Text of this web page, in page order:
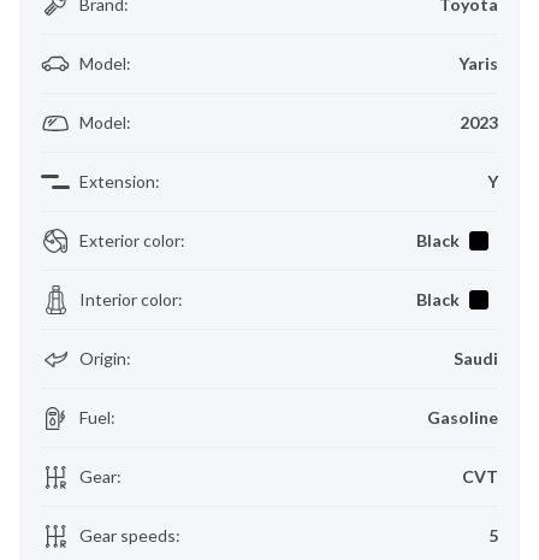
Brand: Toyota
Model: Yaris
Model: 2023
Extension: Y
Exterior color: Black
Interior color: Black
Origin: Saudi
Fuel: Gasoline
Gear: CVT
Gear speeds: 5